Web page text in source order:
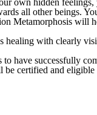
own hidden
all other beings.
Metamorphosis will
healing with clearly
have successfully
certified and